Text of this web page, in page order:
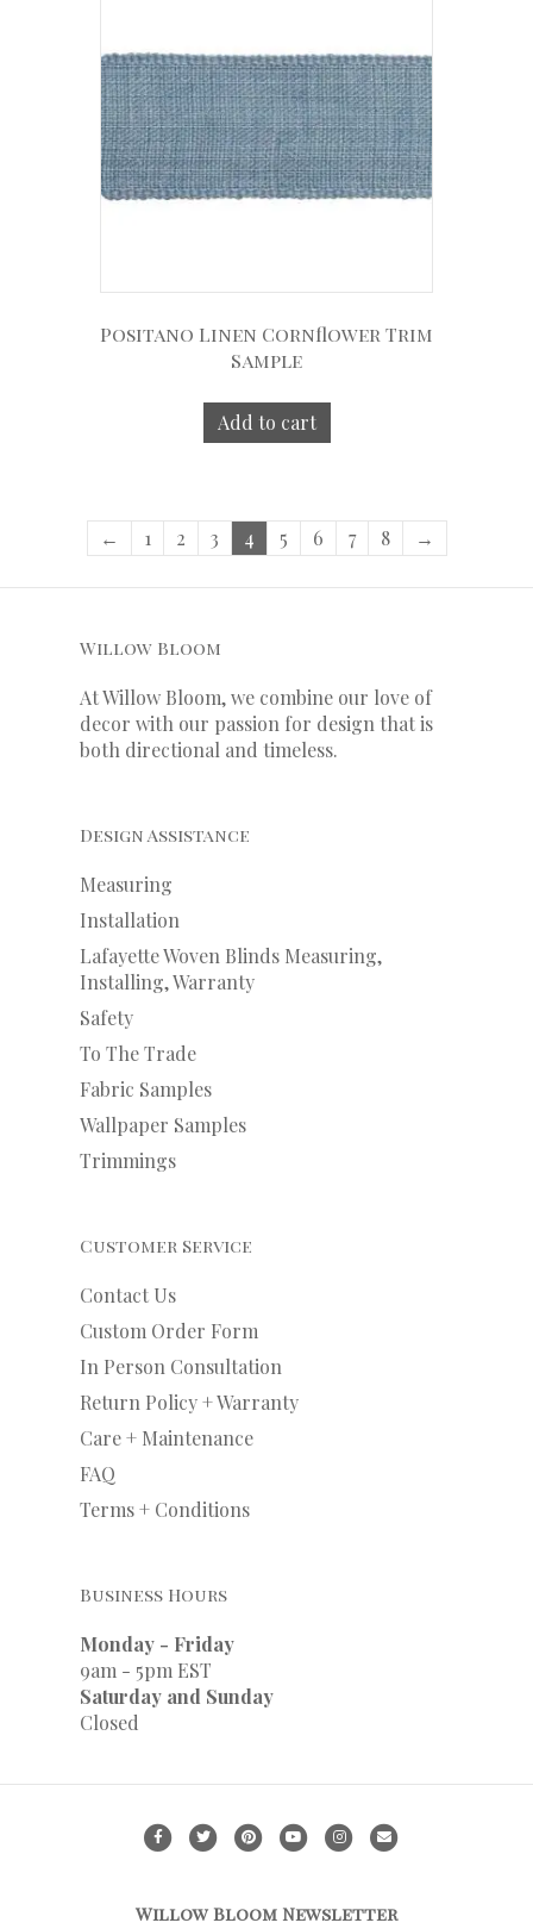
Positano Linen Cornflower Trim
Sample
Add to cart
← 1 2 3 4 5 6 7 8 →
Willow Bloom
At Willow Bloom, we combine our love of
decor with our passion for design that is
both directional and timeless.
Design Assistance
Measuring
Installation
Lafayette Woven Blinds Measuring,
Installing, Warranty
Safety
To The Trade
Fabric Samples
Wallpaper Samples
Trimmings
Customer Service
Contact Us
Custom Order Form
In Person Consultation
Return Policy + Warranty
Care + Maintenance
FAQ
Terms + Conditions
Business Hours
Monday - Friday
9am - 5pm EST
Saturday and Sunday
Closed
F
e
T
t
P
t
Y
t
I
t
E
i
Willow Bloom Newsletter